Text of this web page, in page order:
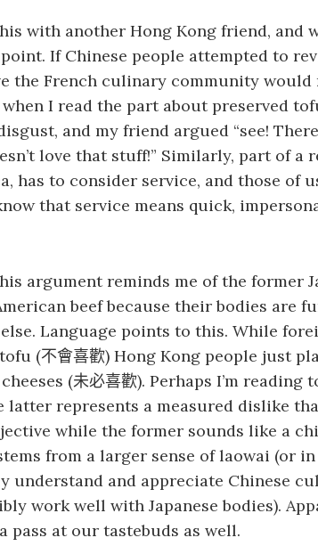
with another Hong Kong friend, and
If Chinese people attempted to
the French culinary community would
I read the part about preserved
and my friend argued “see!
love that stuff!” Similarly, part of a
has to consider service, and those of
that service means quick,
argument reminds me of the former
beef because their bodies are
Language points to this. While
(不會喜歡) Hong Kong people just
(未必喜歡). Perhaps I’m
latter represents a measured dislike
while the former sounds like a
from a larger sense of laowai (or
understand and appreciate Chinese
work well with Japanese bodies).
pass at our tastebuds as well.